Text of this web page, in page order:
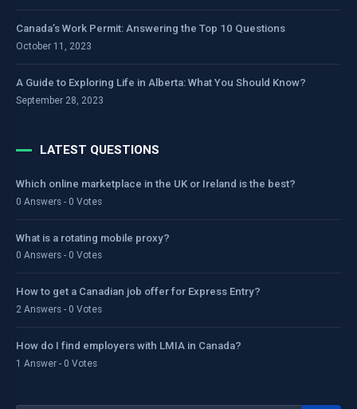
Canada’s Work Permit: Answering the Top 10 Questions
October 11, 2023
A Guide to Exploring Life in Alberta: What You Should Know?
September 28, 2023
LATEST QUESTIONS
Which online marketplace in the UK or Ireland is the best?
0 Answers - 0 Votes
What is a rotating mobile proxy?
0 Answers - 0 Votes
How to get a Canadian job offer for Express Entry?
2 Answers - 0 Votes
How do I find employers with LMIA in Canada?
1 Answer - 0 Votes